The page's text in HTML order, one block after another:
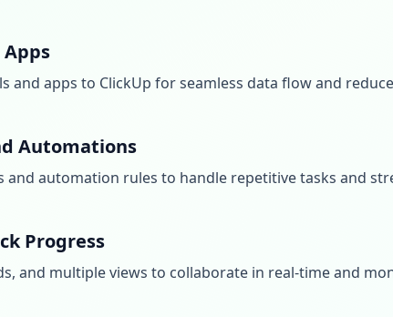
and apps to ClickUp for seamless data flow and
Automations
and automation rules to handle repetitive tasks and
Progress
and multiple views to collaborate in real-time and